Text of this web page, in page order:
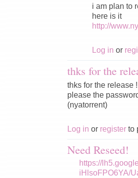
i am plan to
here is it
http://
Log in or
thks for the
thks for the release !
please the
(nyatorrent)
Log in or register to
Need Reseed!
https://
iHlsoFPO6YA/